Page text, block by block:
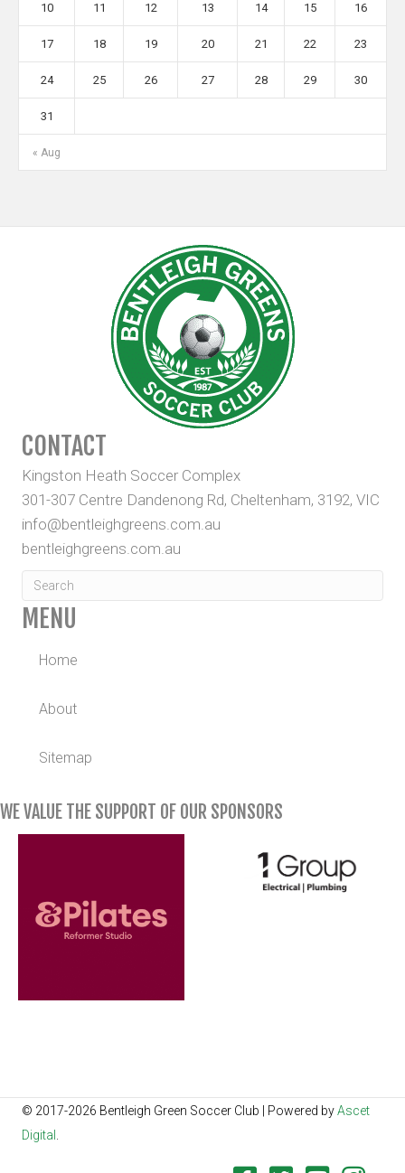
« Aug
10 11 12 13 14 15 16
17 18 19 20 21 22 23
24 25 26 27 28 29 30
31
CONTACT
Kingston Heath Soccer Complex
301-307 Centre Dandenong Rd, Cheltenham, 3192, VIC
info@bentleighgreens.com.au
bentleighgreens.com.au
MENU
Home
About
Sitemap
WE VALUE THE SUPPORT OF OUR SPONSORS
© 2017-2026 Bentleigh Green Soccer Club | Powered byAscet
Digital